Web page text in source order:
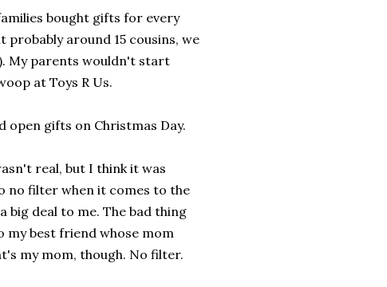
bought gifts for every
around 15 cousins, we
My parents wouldn't start
at Toys R Us.
open gifts on Christmas Day.
real, but I think it was
no filter when it comes to the
deal to me. The bad thing
my best friend whose mom
my mom, though. No filter.